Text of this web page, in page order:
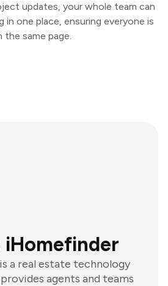
updates, your whole team can
in one place, ensuring everyone is
the same page.
a real estate technology
agents and teams